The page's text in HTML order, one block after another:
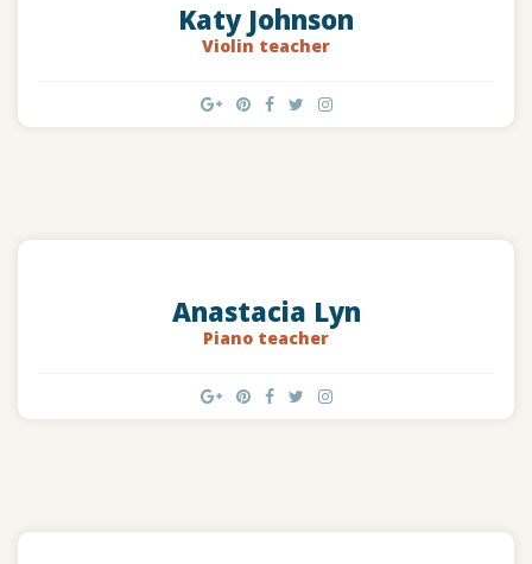
Katy Johnson
Violin teacher
Anastacia Lyn
Piano teacher